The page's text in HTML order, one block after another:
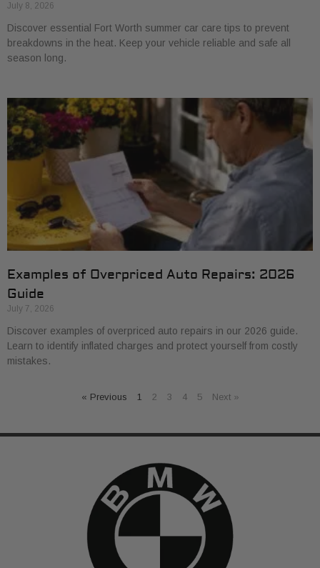
July 8, 2026
Discover essential Fort Worth summer car care tips to prevent
breakdowns in the heat. Keep your vehicle reliable and safe all
season long.
Examples of Overpriced Auto Repairs: 2026
Guide
July 7, 2026
Discover examples of overpriced auto repairs in our 2026 guide.
Learn to identify inflated charges and protect yourself from costly
mistakes.
« Previous 1 2 3 4 5 Next »